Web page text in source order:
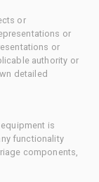
or
or
or
authority or
detailed
is
functionality
components,